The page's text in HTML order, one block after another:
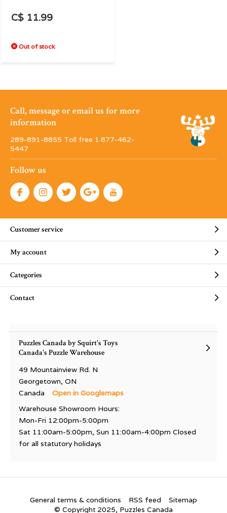
C$ 11.99
Out of stock
Call, message or email us for more
information
289-891-8855 Toll free 1·877-462-
5447
Follow us
Customer service
My account
Categories
Contact
Puzzles Canada by Squirt's Toys
Canada's Puzzle Warehouse
49 Mountainview Rd. N
Georgetown, ON
Canada
Open in Googlemaps
Warehouse Showroom Hours:
Mon-Fri 12:00pm-5:00pm
Sat 11:00am-5:00pm, Sun 11:00am-4:00pm Closed
for all statutory holidays
General terms & conditions RSS feed
Sitemap
© Copyright 2025, Puzzles Canada